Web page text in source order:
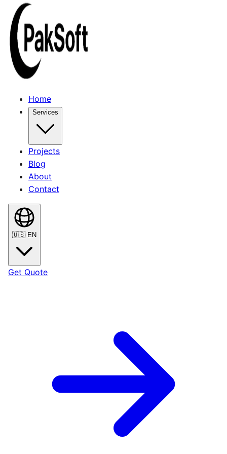
Home
Services
Projects
Blog
About
Contact
🇺🇸 EN
Get Quote